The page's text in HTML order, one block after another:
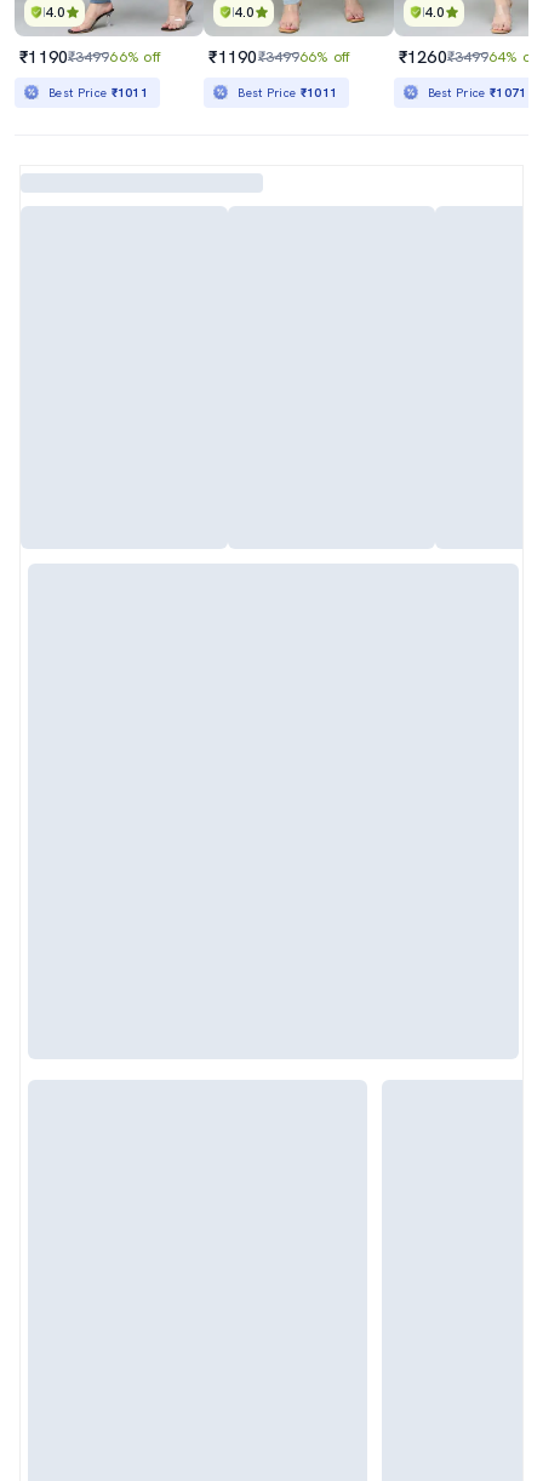
4.0
₹1190₹349966% off
Best Price ₹1011
4.0
₹1190₹349966% off
Best Price ₹1011
4.0
₹1260₹349964% off
Best Price₹1071